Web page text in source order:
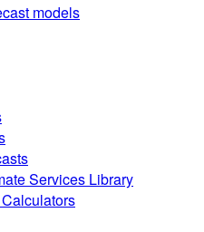
models
Services Library